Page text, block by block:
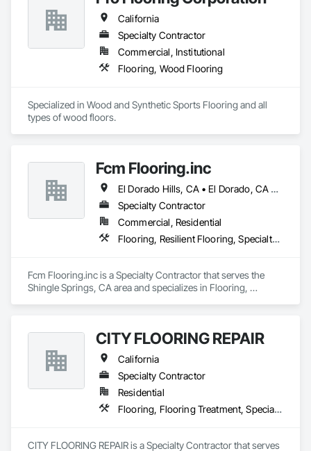
Broadloom Carpet, Sheet Vinyl, Rubber Flooring, Stair
California
Specialty Contractor
Commercial, Institutional
Flooring, Wood Flooring
Specialized in Wood and Synthetic Sports Flooring and all
types of wood floors.
Fcm Flooring.inc
El Dorado Hills, CA • El Dorado, CA • Sacramento, CA • San Francisco, CA • Shingle Springs, CA • West Sacramento, CA • California
Specialty Contractor
Commercial, Residential
Flooring, Resilient Flooring, Specialty Flooring, Wood Flooring
Fcm Flooring.inc is a Specialty Contractor that serves the
Shingle Springs, CA area and specializes in Flooring,
CITY FLOORING REPAIR
California
Specialty Contractor
Residential
Flooring, Flooring Treatment, Specialty Flooring, Wood Flooring
CITY FLOORING REPAIR is a Specialty Contractor that serves